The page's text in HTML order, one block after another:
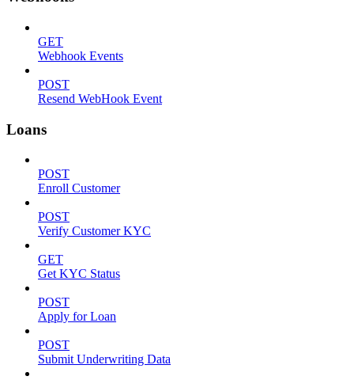
GET
Webhook Events
POST
Resend WebHook Event
Loans
POST
Enroll Customer
POST
Verify Customer KYC
GET
Get KYC Status
POST
Apply for Loan
POST
Submit Underwriting Data